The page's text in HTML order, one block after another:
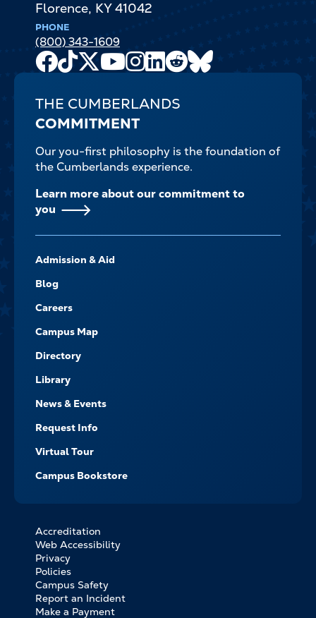
Florence, KY 41042
PHONE
(800) 343-1609
Facebook
TikTok
X
Youtube
Channel
Instagram
LinkedIn
Reddit
THE CUMBERLANDS
COMMITMENT
Our you-first philosophy is the foundation of
the Cumberlands experience.
Learn more about our commitment to
you
-
NAVIGATE
Admission & Aid
Blog
Careers
Campus Map
Directory
Library
News & Events
Request Info
Virtual Tour
Campus Bookstore
FOOTER
BOTTOM
LINKS
Accreditation
Web Accessibility
Privacy
Policies
Campus Safety
Report an Incident
Make a Payment